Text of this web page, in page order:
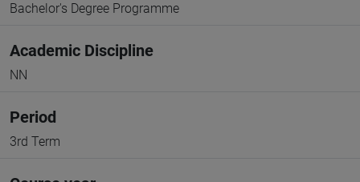
Bachelor's Degree Programme
Academic Discipline
NN
Period
3rd Term